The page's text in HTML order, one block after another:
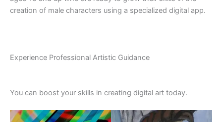
creation of male characters using a specialized digital app.
Experience Professional Artistic Guidance
You can boost your skills in creating digital art today.